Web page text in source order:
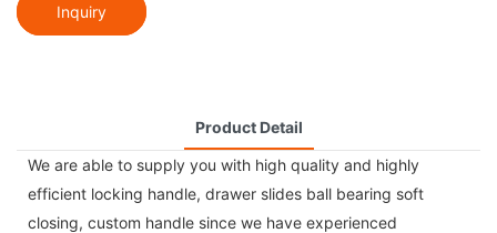
Inquiry
Product Detail
We are able to supply you with high quality and highly
efficient locking handle, drawer slides ball bearing soft
closing, custom handle since we have experienced